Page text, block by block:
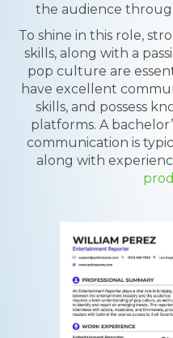
the audience
To shine in this role,
skills, along with a
pop culture are
have excellent
skills, and possess
platforms. A
communication is
along with